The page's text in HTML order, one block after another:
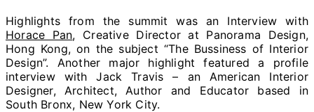
Highlights from the summit was an Interview with
Horace Pan, Creative Director at Panorama Design,
Hong Kong, on the subject “The Bussiness of Interior
Design”. Another major highlight featured a profile
interview with Jack Travis – an American Interior
Designer, Architect, Author and Educator based in
South Bronx, New York City.